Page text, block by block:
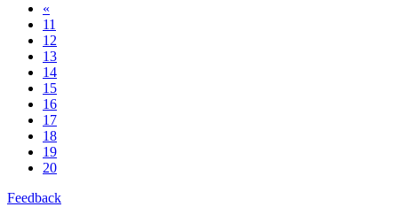
«
11
12
13
14
15
16
17
18
19
20
Feedback